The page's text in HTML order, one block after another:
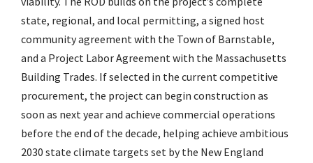
state, regional, and local permitting, a signed host
community agreement with the Town of Barnstable,
and a Project Labor Agreement with the Massachusetts
Building Trades. If selected in the current competitive
procurement, the project can begin construction as
soon as next year and achieve commercial operations
before the end of the decade, helping achieve ambitious
2030 state climate targets set by the New England